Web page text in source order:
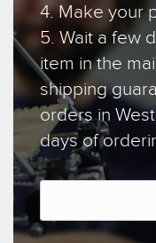
4. Make your
5. Wait a few
item in the
shipping
orders in
days of